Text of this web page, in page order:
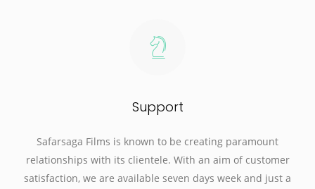
Support
Safarsaga Films is known to be creating paramount
relationships with its clientele. With an aim of customer
satisfaction, we are available seven days week and just a